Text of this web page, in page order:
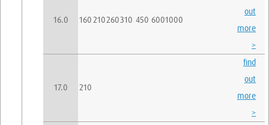
16.0 160 210260310 450 6001000
out
more
>
17.0 210
find
out
more
>